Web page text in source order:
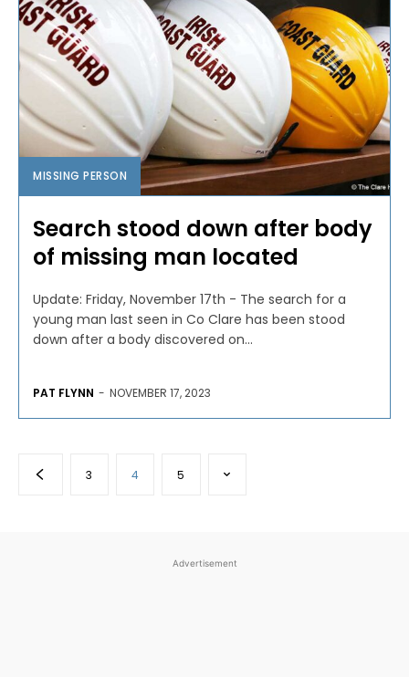
MISSING PERSON
Search stood down after body
of missing man located
Update: Friday, November 17th - The search for a
young man last seen in Co Clare has been stood
down after a body discovered on...
PAT FLYNN - NOVEMBER 17, 2023
3 4 5
Advertisement